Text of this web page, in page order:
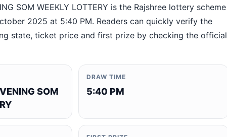
SOM WEEKLY LOTTERY is the Rajshree lottery scheme
2025 at 5:40 PM. Readers can quickly verify the
state, ticket price and first prize by checking the official
SOM
DRAW TIME
5:40 PM